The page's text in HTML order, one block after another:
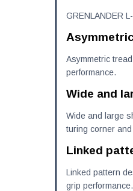
GRENLANDER
Asymmetric
performance.
Wide and
Wide and large
turing corner
Linked
Linked pattern
grip performance.